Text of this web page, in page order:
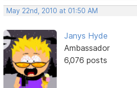
May 22nd, 2010 at 01:50 AM
Janys Hyde
Ambassador
6,076 posts